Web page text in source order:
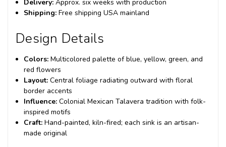
Delivery: Approx. six weeks with production
Shipping: Free shipping USA mainland
Design Details
Colors: Multicolored palette of blue, yellow, green, and
red flowers
Layout: Central foliage radiating outward with floral
border accents
Influence: Colonial Mexican Talavera tradition with folk-
inspired motifs
Craft: Hand-painted, kiln-fired; each sink is an artisan-
made original